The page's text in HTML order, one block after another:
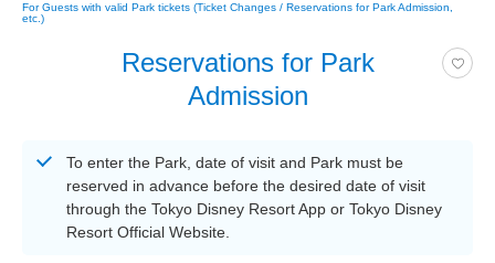
For Guests with valid Park tickets (Ticket Changes / Reservations for Park Admission,
etc.)
Reservations for Park
Admission
To enter the Park, date of visit and Park must be
reserved in advance before the desired date of visit
through the Tokyo Disney Resort App or Tokyo Disney
Resort Official Website.